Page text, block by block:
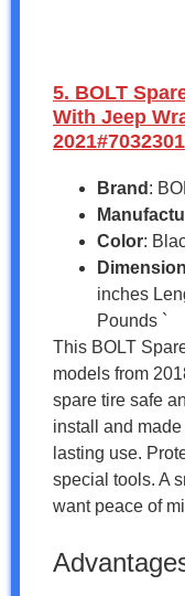
5. BOLT
With Jeep
2021#7032301
Brand :
Color:
inches
Pounds `
This BOLT
models from
spare tire safe
install and
lasting use.
special tools. A
want peace of